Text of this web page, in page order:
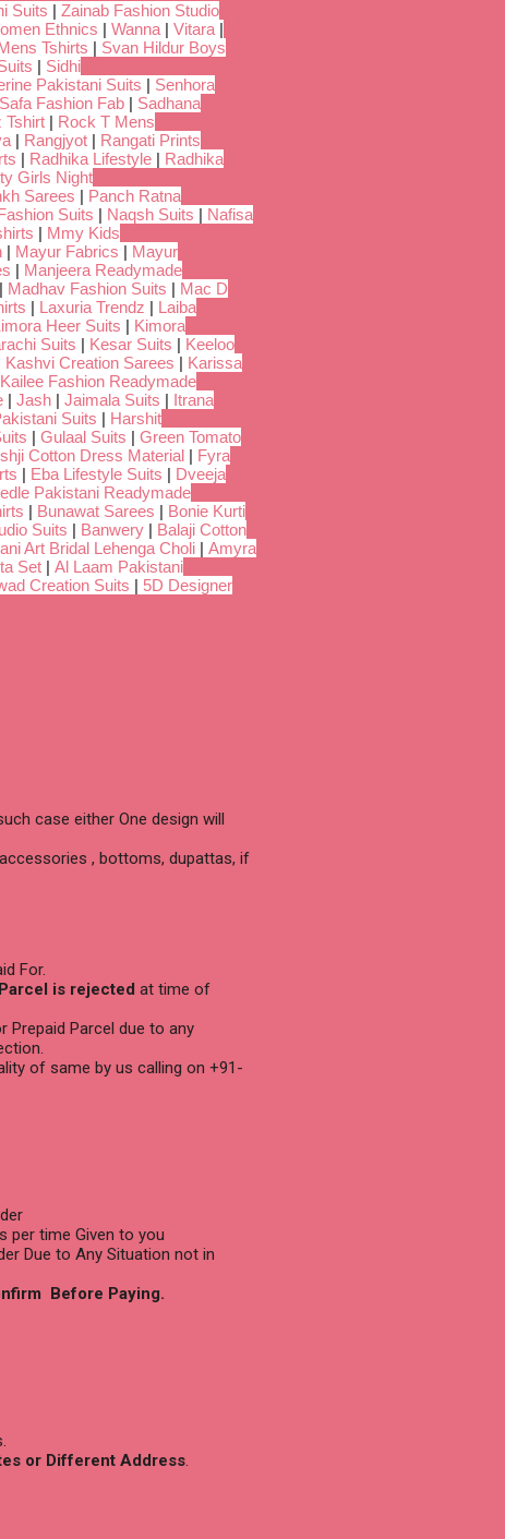
Suits | Zainab Fashion Studio
Ethnics | Wanna | Vitara |
Tshirts | Svan Hildur Boys
| Sidhi
Pakistani Suits | Senhora
Safa Fashion Fab | Sadhana
Tshirt | Rock T Mens
| Rangjyot | Rangati Prints
| Radhika Lifestyle | Radhika
Girls Night
Sarees | Panch Ratna
Suits | Naqsh Suits | Nafisa
| Mmy Kids
| Mayur Fabrics | Mayur
| Manjeera Readymade
| Madhav Fashion Suits | Mac D
| Laxuria Trendz | Laiba
Heer Suits | Kimora
Suits | Kesar Suits | Keeloo
Kashvi Creation Sarees | Karissa
Kailee Fashion Readymade
| Jash | Jaimala Suits | Itrana
Suits | Harshit
| Gulaal Suits | Green Tomato
Cotton Dress Material | Fyra
| Eba Lifestyle Suits | Dveeja
Pakistani Readymade
| Bunawat Sarees | Bonie Kurti
Suits | Banwery | Balaji Cotton
Art Bridal Lehenga Choli | Amyra
Set | Al Laam Pakistani
Creation Suits | 5D Designer
case either One design will
, bottoms, dupattas, if
For.
is rejected at time of
Prepaid Parcel due to any
of same by us calling on +91-
per time Given to you
Due to Any Situation not in
Before Paying.
or Different Address.